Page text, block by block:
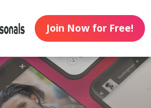
Join Now for Free!